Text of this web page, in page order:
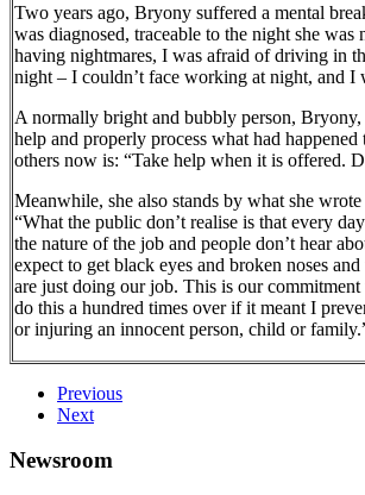
Two years ago, Bryony suffered a mental
was diagnosed, traceable to the night she
having nightmares, I was afraid of driving in
night – I couldn’t face working at night, and I
A normally bright and bubbly person, Bryony,
help and properly process what had
others now is: “Take help when it is offered.
Meanwhile, she also stands by what she
“What the public don’t realise is that every
the nature of the job and people don’t hear
expect to get black eyes and broken noses
are just doing our job. This is our
do this a hundred times over if it meant I
or injuring an innocent person, child or
Previous
Next
Newsroom